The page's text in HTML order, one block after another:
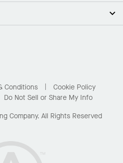
Conditions
Cookie Policy
Do Not Sell or Share My Info
Company. All Rights Reserved